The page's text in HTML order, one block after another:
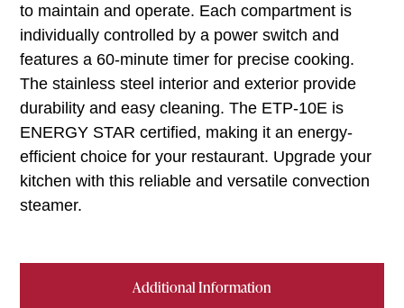
Additional Information
to maintain and operate. Each compartment is
individually controlled by a power switch and
features a 60-minute timer for precise cooking.
The stainless steel interior and exterior provide
durability and easy cleaning. The ETP-10E is
ENERGY STAR certified, making it an energy-
efficient choice for your restaurant. Upgrade your
kitchen with this reliable and versatile convection
steamer.